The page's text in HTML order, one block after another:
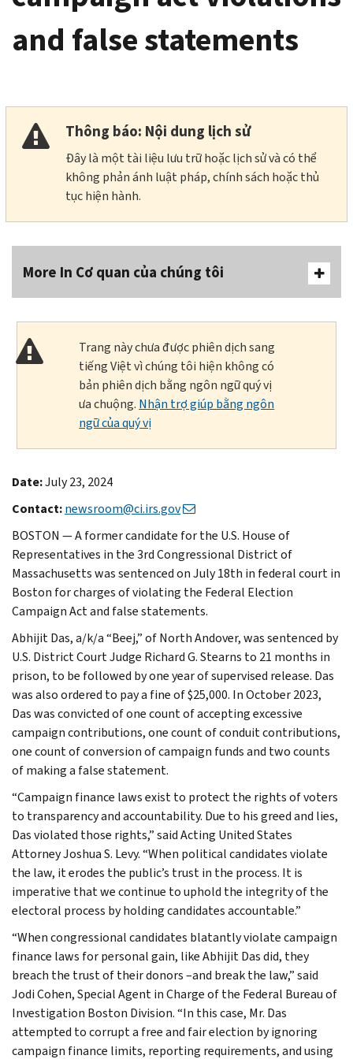
and false statements
Thông báo: Nội dung lịch sử
Đây là một tài liệu lưu trữ hoặc lịch sử và có thể
không phản ánh luật pháp, chính sách hoặc thủ
tục hiện hành.
More In Cơ quan của chúng tôi
Trang này chưa được phiên dịch sang
tiếng Việt vì chúng tôi hiện không có
bản phiên dịch bằng ngôn ngữ quý vị
ưa chuộng. Nhận trợ giúp bằng ngôn
ngữ của quý vị
Date:July 23, 2024
Contact:newsroom@ci.irs.gov
BOSTON — A former candidate for the U.S. House of
Representatives in the 3rd Congressional District of
Massachusetts was sentenced on July 18th in federal court in
Boston for charges of violating the Federal Election
Campaign Act and false statements.
Abhijit Das, a/k/a “Beej,” of North Andover, was sentenced by
U.S. District Court Judge Richard G. Stearns to 21 months in
prison, to be followed by one year of supervised release. Das
was also ordered to pay a fine of $25,000. In October 2023,
Das was convicted of one count of accepting excessive
campaign contributions, one count of conduit contributions,
one count of conversion of campaign funds and two counts
of making a false statement.
“Campaign finance laws exist to protect the rights of voters
to transparency and accountability. Due to his greed and lies,
Das violated those rights,” said Acting United States
Attorney Joshua S. Levy. “When political candidates violate
the law, it erodes the public’s trust in the process. It is
imperative that we continue to uphold the integrity of the
electoral process by holding candidates accountable.”
“When congressional candidates blatantly violate campaign
finance laws for personal gain, like Abhijit Das did, they
breach the trust of their donors –and break the law,” said
Jodi Cohen, Special Agent in Charge of the Federal Bureau of
Investigation Boston Division. “In this case, Mr. Das
attempted to corrupt a free and fair election by ignoring
campaign finance limits, reporting requirements, and using